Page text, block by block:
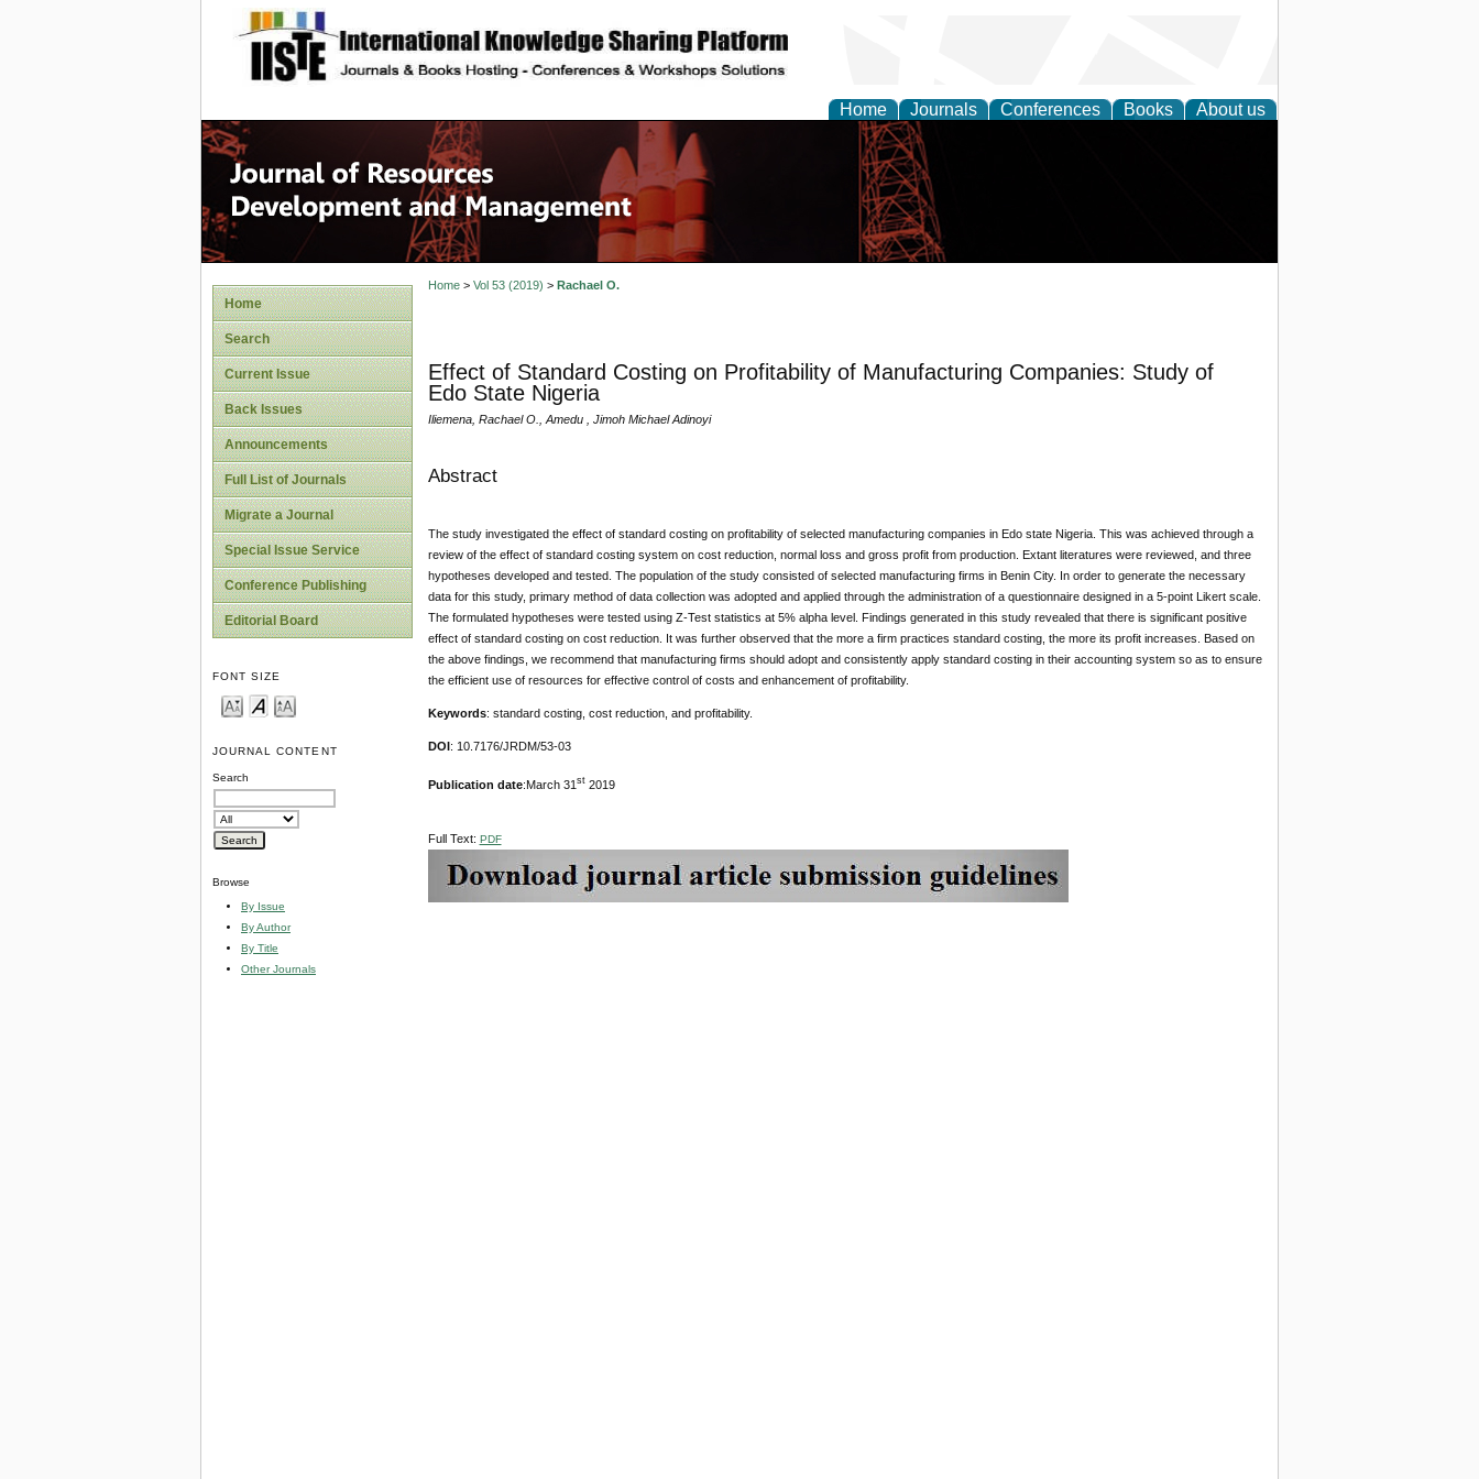
site description
Home Journals Conferences Books About us
Home
Search
Current Issue
Back Issues
Announcements
Full List of Journals
Migrate a Journal
Special Issue Service
Conference Publishing
Editorial Board
FONT SIZE
JOURNAL CONTENT
Search
Browse
By Issue
By Author
By Title
Other Journals
Home> Vol 53 (2019) > Rachael O.
Effect of Standard Costing on Profitability of Manufacturing Companies: Study of
Edo State Nigeria
Iliemena, Rachael O., Amedu , Jimoh Michael Adinoyi
Abstract
The study investigated the effect of standard costing on profitability of selected manufacturing companies in Edo state Nigeria. This was achieved through a
review of the effect of standard costing system on cost reduction, normal loss and gross profit from production. Extant literatures were reviewed, and three
hypotheses developed and tested. The population of the study consisted of selected manufacturing firms in Benin City. In order to generate the necessary
data for this study, primary method of data collection was adopted and applied through the administration of a questionnaire designed in a 5-point Likert scale.
The formulated hypotheses were tested using Z-Test statistics at 5% alpha level. Findings generated in this study revealed that there is significant positive
effect of standard costing on cost reduction. It was further observed that the more a firm practices standard costing, the more its profit increases. Based on
the above findings, we recommend that manufacturing firms should adopt and consistently apply standard costing in their accounting system so as to ensure
the efficient use of resources for effective control of costs and enhancement of profitability.
Keywords: standard costing, cost reduction, and profitability.
DOI : 10.7176/JRDM/53-03
Publication date:March 31 st2019
Full Text: PDF